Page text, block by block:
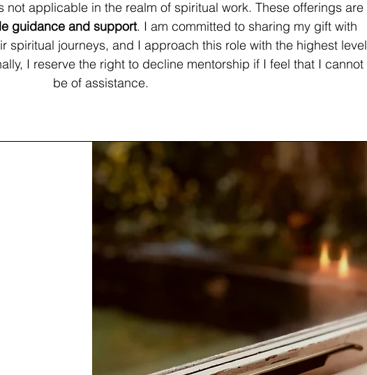
not applicable in the realm of spiritual work. These offerings are
guidance and support. I am committed to sharing my gift with
spiritual journeys, and I approach this role with the highest level
I reserve the right to decline mentorship if I feel that I cannot
be of assistance.